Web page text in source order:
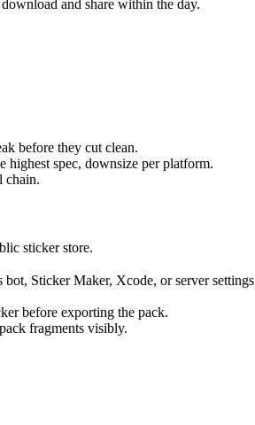
and share within the day.
before they cut clean.
highest spec, downsize per platform.
chain.
sticker store.
Sticker Maker, Xcode, or server
before exporting the pack.
fragments visibly.